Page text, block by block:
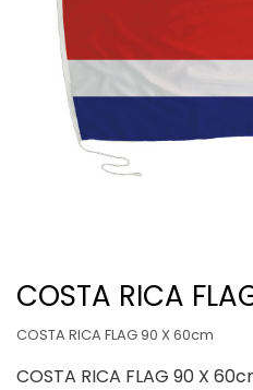
COSTA RICA
COSTA RICA FLAG 90 X 60cm
COSTA RICA FLAG 90 X